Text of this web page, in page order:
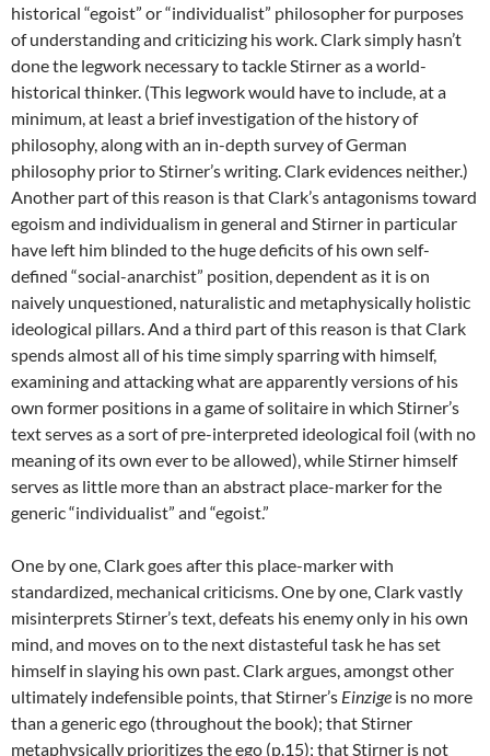
historical “egoist” or “individualist” philosopher for purposes
of understanding and criticizing his work. Clark simply hasn’t
done the legwork necessary to tackle Stirner as a world-
historical thinker. (This legwork would have to include, at a
minimum, at least a brief investigation of the history of
philosophy, along with an in-depth survey of German
philosophy prior to Stirner’s writing. Clark evidences neither.)
Another part of this reason is that Clark’s antagonisms toward
egoism and individualism in general and Stirner in particular
have left him blinded to the huge deficits of his own self-
defined “social-anarchist” position, dependent as it is on
naively unquestioned, naturalistic and metaphysically holistic
ideological pillars. And a third part of this reason is that Clark
spends almost all of his time simply sparring with himself,
examining and attacking what are apparently versions of his
own former positions in a game of solitaire in which Stirner’s
text serves as a sort of pre-interpreted ideological foil (with no
meaning of its own ever to be allowed), while Stirner himself
serves as little more than an abstract place-marker for the
generic “individualist” and “egoist.”
One by one, Clark goes after this place-marker with
standardized, mechanical criticisms. One by one, Clark vastly
misinterprets Stirner’s text, defeats his enemy only in his own
mind, and moves on to the next distasteful task he has set
himself in slaying his own past. Clark argues, amongst other
ultimately indefensible points, that Stirner’s Einzige is no more
than a generic ego (throughout the book); that Stirner
metaphysically prioritizes the ego (p.15); that Stirner is not